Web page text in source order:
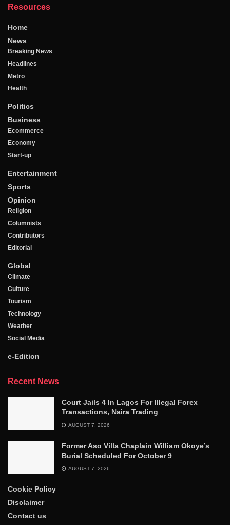
Resources
Home
News
Breaking News
Headlines
Metro
Health
Politics
Business
Ecommerce
Economy
Start-up
Entertainment
Sports
Opinion
Religion
Columnists
Contributors
Editorial
Global
Climate
Culture
Tourism
Technology
Weather
Social Media
e-Edition
Recent News
Court Jails 4 In Lagos For Illegal Forex
Transactions, Naira Trading
AUGUST 7, 2026
Former Aso Villa Chaplain William Okoye’s
Burial Scheduled For October 9
AUGUST 7, 2026
Cookie Policy
Disclaimer
Contact us